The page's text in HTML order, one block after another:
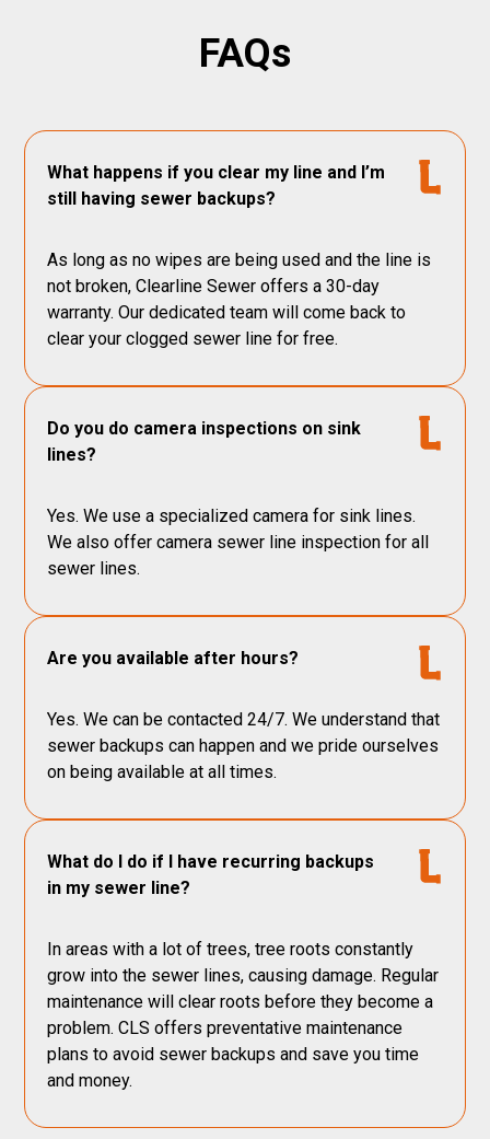
FAQs
What happens if you clear my line and I’m
still having sewer backups?
As long as no wipes are being used and the line is
not broken, Clearline Sewer offers a 30-day
warranty. Our dedicated team will come back to
clear your clogged sewer line for free.
Do you do camera inspections on sink
lines?
Yes. We use a specialized camera for sink lines.
We also offer camera sewer line inspection for all
sewer lines.
Are you available after hours?
Yes. We can be contacted 24/7. We understand that
sewer backups can happen and we pride ourselves
on being available at all times.
What do I do if I have recurring backups
in my sewer line?
In areas with a lot of trees, tree roots constantly
grow into the sewer lines, causing damage. Regular
maintenance will clear roots before they become a
problem. CLS offers preventative maintenance
plans to avoid sewer backups and save you time
and money.